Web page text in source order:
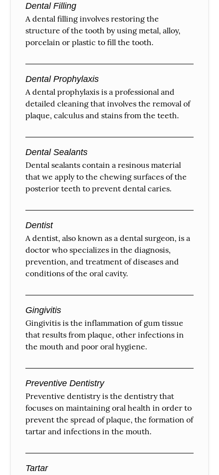
Dental Filling
A dental filling involves restoring the
structure of the tooth by using metal, alloy,
porcelain or plastic to fill the tooth.
Dental Prophylaxis
A dental prophylaxis is a professional and
detailed cleaning that involves the removal of
plaque, calculus and stains from the teeth.
Dental Sealants
Dental sealants contain a resinous material
that we apply to the chewing surfaces of the
posterior teeth to prevent dental caries.
Dentist
A dentist, also known as a dental surgeon, is a
doctor who specializes in the diagnosis,
prevention, and treatment of diseases and
conditions of the oral cavity.
Gingivitis
Gingivitis is the inflammation of gum tissue
that results from plaque, other infections in
the mouth and poor oral hygiene.
Preventive Dentistry
Preventive dentistry is the dentistry that
focuses on maintaining oral health in order to
prevent the spread of plaque, the formation of
tartar and infections in the mouth.
Tartar